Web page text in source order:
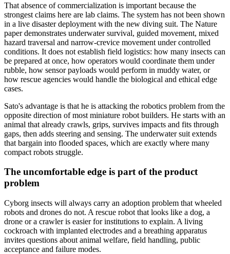
That absence of commercialization is important because the
strongest claims here are lab claims. The system has not been shown
in a live disaster deployment with the new diving suit. The Nature
paper demonstrates underwater survival, guided movement, mixed
hazard traversal and narrow-crevice movement under controlled
conditions. It does not establish field logistics: how many insects can
be prepared at once, how operators would coordinate them under
rubble, how sensor payloads would perform in muddy water, or
how rescue agencies would handle the biological and ethical edge
cases.
Sato's advantage is that he is attacking the robotics problem from the
opposite direction of most miniature robot builders. He starts with an
animal that already crawls, grips, survives impacts and fits through
gaps, then adds steering and sensing. The underwater suit extends
that bargain into flooded spaces, which are exactly where many
compact robots struggle.
The uncomfortable edge is part of the product
problem
Cyborg insects will always carry an adoption problem that wheeled
robots and drones do not. A rescue robot that looks like a dog, a
drone or a crawler is easier for institutions to explain. A living
cockroach with implanted electrodes and a breathing apparatus
invites questions about animal welfare, field handling, public
acceptance and failure modes.